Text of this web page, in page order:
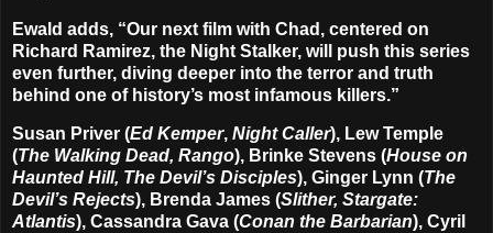
Ewald adds, “Our next film with Chad, centered on
Richard Ramirez, the Night Stalker, will push this series
even further, diving deeper into the terror and truth
behind one of history’s most infamous killers.”
Susan Priver (Ed Kemper, Night Caller), Lew Temple
(The Walking Dead, Rango), Brinke Stevens (House on
Haunted Hill, The Devil’s Disciples), Ginger Lynn (The
Devil’s Rejects), Brenda James (Slither, Stargate:
Atlantis), Cassandra Gava (Conan the Barbarian), Cyril